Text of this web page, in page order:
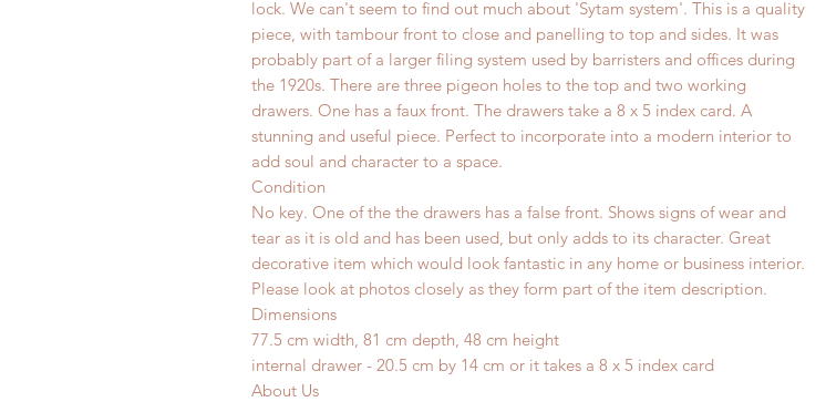
lock. We can't seem to find out much about 'Sytam system'. This is a quality
piece, with tambour front to close and panelling to top and sides. It was
probably part of a larger filing system used by barristers and offices during
the 1920s. There are three pigeon holes to the top and two working
drawers. One has a faux front. The drawers take a 8 x 5 index card. A
stunning and useful piece. Perfect to incorporate into a modern interior to
add soul and character to a space.
Condition
No key. One of the the drawers has a false front. Shows signs of wear and
tear as it is old and has been used, but only adds to its character. Great
decorative item which would look fantastic in any home or business interior.
Please look at photos closely as they form part of the item description.
Dimensions
77.5 cm width, 81 cm depth, 48 cm height
internal drawer - 20.5 cm by 14 cm or it takes a 8 x 5 index card
About Us